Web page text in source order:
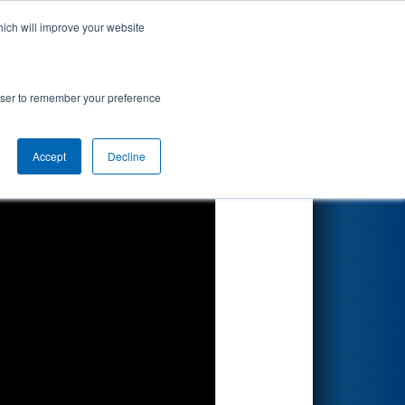
will improve your website
to remember your preference
Accept Decline
by DTE